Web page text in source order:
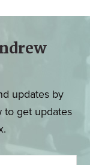
updates by
to get updates